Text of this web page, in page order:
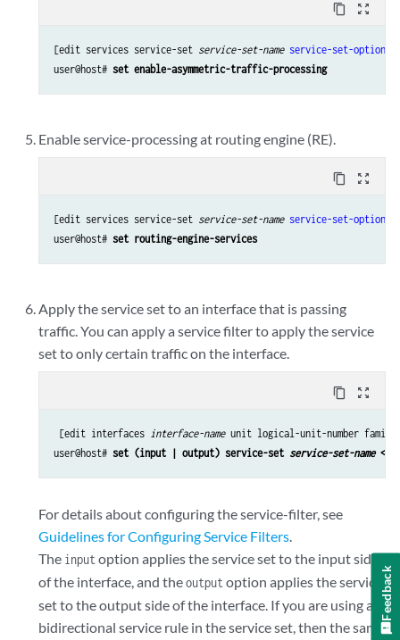
content_copy zoom_out_map
[edit services service-set service-set-name service-set-options
user@host# set enable-asymmetric-traffic-processing
Enable service-processing at routing engine (RE).
content_copy zoom_out_map
[edit services service-set service-set-name service-set-options
user@host# set routing-engine-services
Apply the service set to an interface that is passing
traffic. You can apply a service filter to apply the service
set to only certain traffic on the interface.
content_copy zoom_out_map
[edit interfaces interface-name unit logical-unit-number
user@host# set (input | output) service-set service-set-name
For details about configuring the service-filter, see
Guidelines for Configuring Service Filters.
The inputoption applies the service set to the input side
of the interface, and theoutputoption applies the service
set to the output side of the interface. If you are using a
bidirectional service rule in the service set, then the same
Feedback